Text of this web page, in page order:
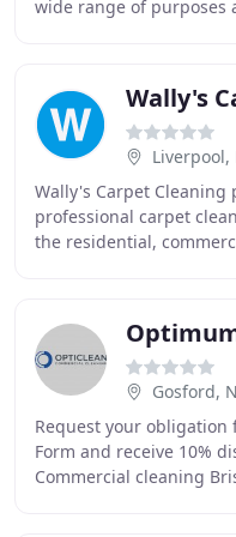
wide range of purposes
Wally's
Liverpool,
Wally's Carpet
professional carpet
the residential,
Gosford,
Request your
Form and receive 10%
Commercial cleaning